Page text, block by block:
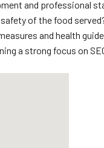
and professional
of the food
and health
a strong focus on